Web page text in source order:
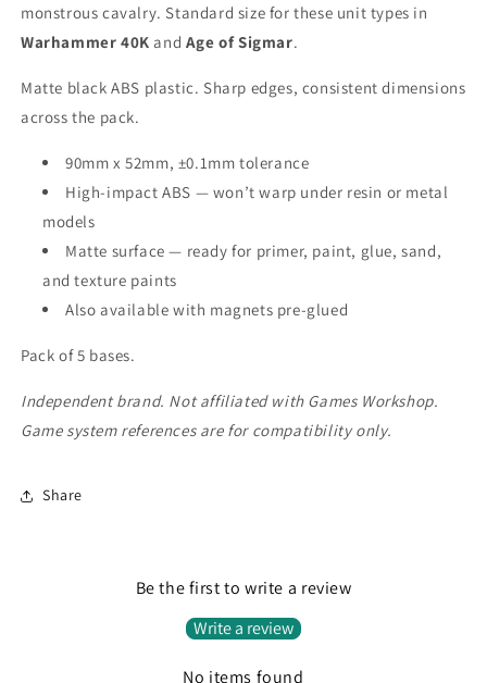
monstrous cavalry. Standard size for these unit types in
Warhammer 40K and Age of Sigmar.
Matte black ABS plastic. Sharp edges, consistent dimensions
across the pack.
90mm x 52mm, ±0.1mm tolerance
High-impact ABS — won’t warp under resin or metal
models
Matte surface — ready for primer, paint, glue, sand,
and texture paints
Also available with magnets pre-glued
Pack of 5 bases.
Independent brand. Not affiliated with Games Workshop.
Game system references are for compatibility only.
Share
Be the first to write a review
Write a review
No items found